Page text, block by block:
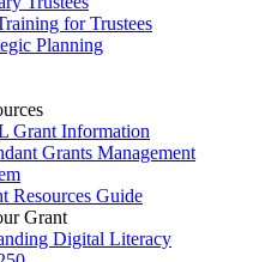
for Trustees
Planning
Grant Information
Grants Management
Resources Guide
Grant
Digital Literacy